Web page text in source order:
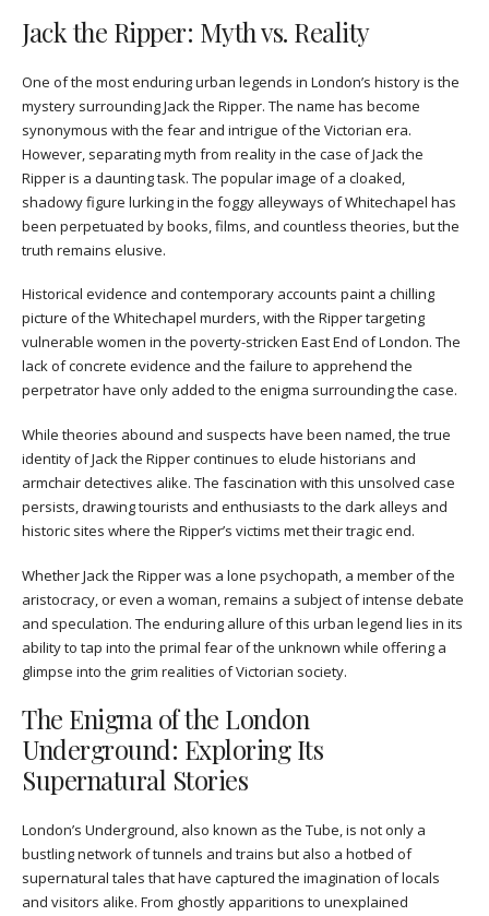
Jack the Ripper: Myth vs. Reality
One of the most enduring urban legends in London’s history is the
mystery surrounding Jack the Ripper. The name has become
synonymous with the fear and intrigue of the Victorian era.
However, separating myth from reality in the case of Jack the
Ripper is a daunting task. The popular image of a cloaked,
shadowy figure lurking in the foggy alleyways of Whitechapel has
been perpetuated by books, films, and countless theories, but the
truth remains elusive.
Historical evidence and contemporary accounts paint a chilling
picture of the Whitechapel murders, with the Ripper targeting
vulnerable women in the poverty-stricken East End of London. The
lack of concrete evidence and the failure to apprehend the
perpetrator have only added to the enigma surrounding the case.
While theories abound and suspects have been named, the true
identity of Jack the Ripper continues to elude historians and
armchair detectives alike. The fascination with this unsolved case
persists, drawing tourists and enthusiasts to the dark alleys and
historic sites where the Ripper’s victims met their tragic end.
Whether Jack the Ripper was a lone psychopath, a member of the
aristocracy, or even a woman, remains a subject of intense debate
and speculation. The enduring allure of this urban legend lies in its
ability to tap into the primal fear of the unknown while offering a
glimpse into the grim realities of Victorian society.
The Enigma of the London
Underground: Exploring Its
Supernatural Stories
London’s Underground, also known as the Tube, is not only a
bustling network of tunnels and trains but also a hotbed of
supernatural tales that have captured the imagination of locals
and visitors alike. From ghostly apparitions to unexplained